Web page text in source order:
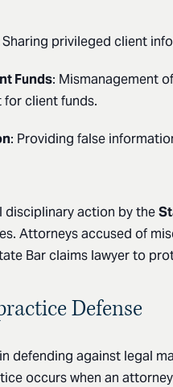
Sharing privileged client
Funds: Mismanagement
client funds.
: Providing false
disciplinary action by the
Attorneys accused of
Bar claims lawyer to
Defense
defending against legal
occurs when an